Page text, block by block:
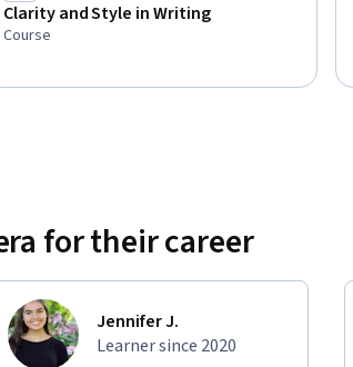
Clarity and Style in Writing
Course
for their career
Jennifer J.
Learner since 2020